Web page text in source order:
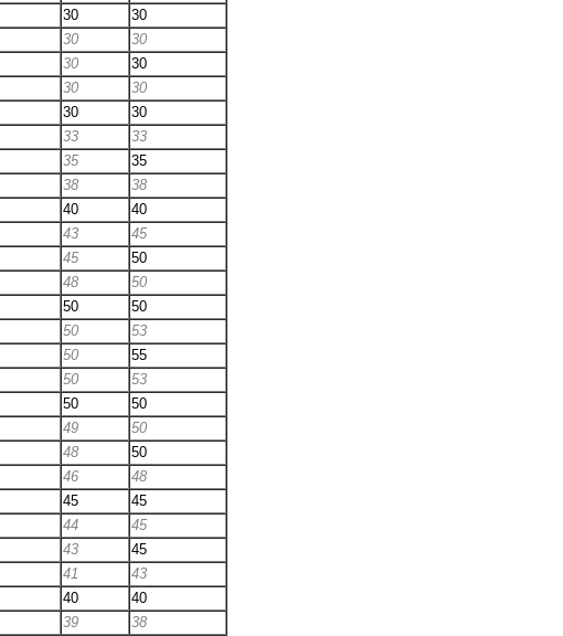
30
30
30
30
30
30
30
30
30
30
33
33
35
35
38
38
40
40
43
45
45
50
48
50
50
50
50
53
50
55
50
53
50
50
49
50
48
50
46
48
45
45
44
45
43
45
41
43
40
40
39
38